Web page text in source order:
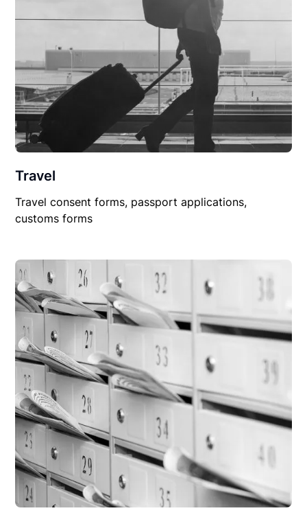
Travel
Travel consent forms, passport applications,
customs forms